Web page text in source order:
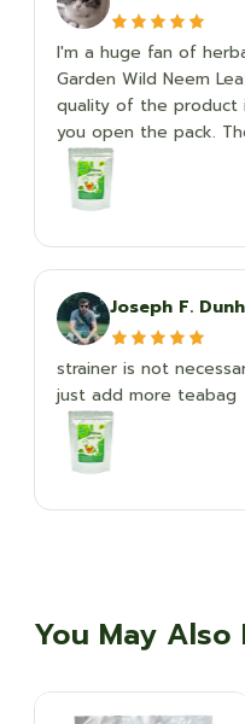
I'm a huge fan of
Garden Wild Neem
quality of the product
you open the pack.
Joseph F.
strainer is not
just add more teabag
You May Also